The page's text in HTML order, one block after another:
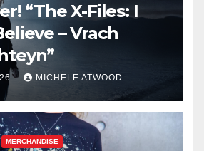
“The X-Files: I
– Vrach
MICHELE ATWOOD
MERCHANDISE